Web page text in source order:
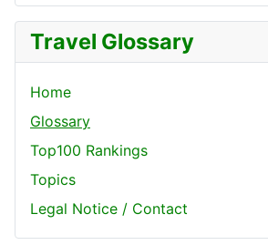
Travel Glossary
Home
Glossary
Top100 Rankings
Topics
Legal Notice / Contact